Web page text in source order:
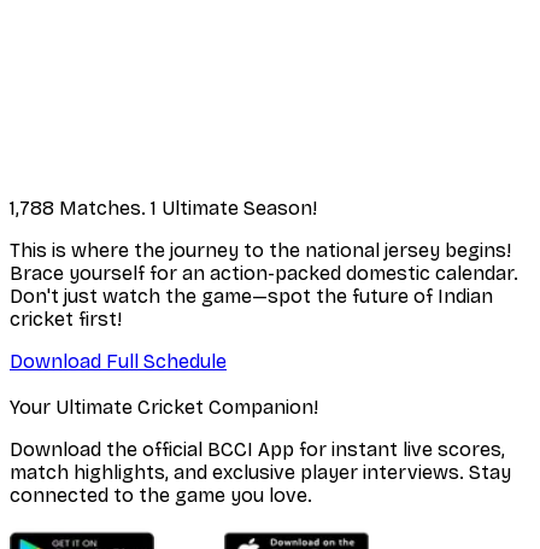
1,788 Matches. 1 Ultimate Season!
This is where the journey to the national jersey begins!
Brace yourself for an action-packed domestic calendar.
Don't just watch the game—spot the future of Indian
cricket first!
Download Full Schedule
Your Ultimate Cricket Companion!
Download the official BCCI App for instant live scores,
match highlights, and exclusive player interviews. Stay
connected to the game you love.